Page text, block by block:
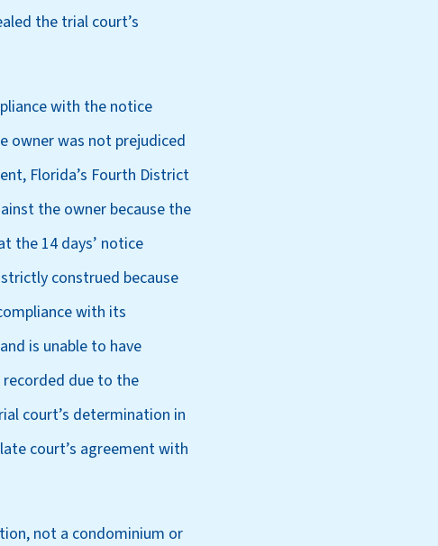
the trial court’s
with the notice
owner was not prejudiced
Florida’s Fourth District
the owner because the
the 14 days’ notice
construed because
with its
is unable to have
due to the
court’s determination in
court’s agreement with
not a condominium or